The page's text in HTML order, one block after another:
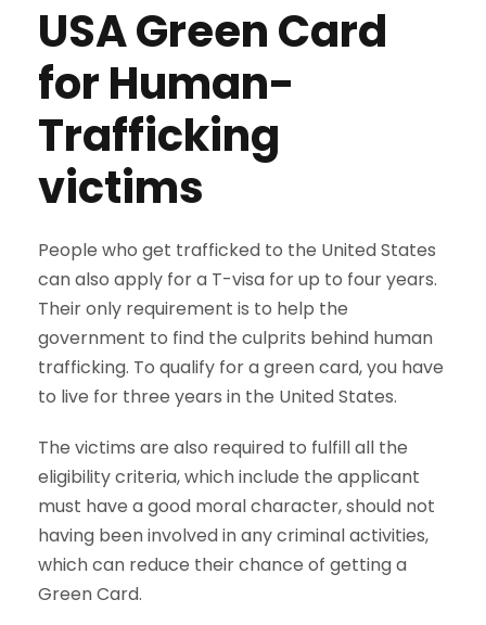
USA Green Card
forHuman-
Trafficking
victims
People who get trafficked to the United States
can also apply for a T-visa for up to four years.
Their only requirement is to help the
government to find the culprits behind human
trafficking. To qualify for a green card, you have
to live for three years in the United States.
The victims are also required to fulfill all the
eligibility criteria, which include the applicant
must have a good moral character, should not
having been involved in any criminal activities,
which can reduce their chance of getting a
Green Card.